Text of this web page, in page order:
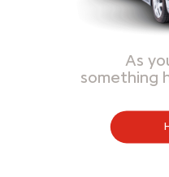
As
something